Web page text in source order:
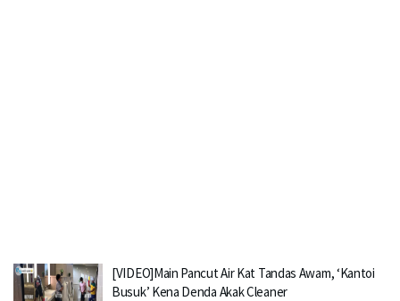
[VIDEO]Main Pancut Air Kat Tandas Awam, ‘Kantoi
Busuk’ Kena Denda Akak Cleaner